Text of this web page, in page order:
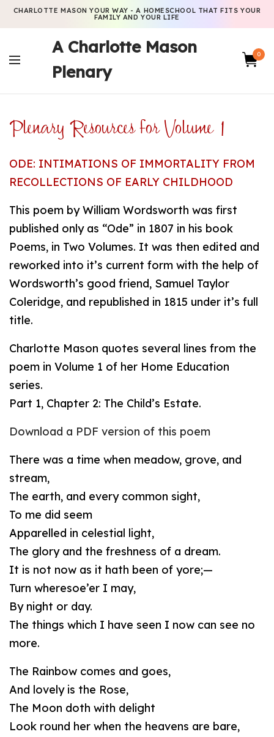
CHARLOTTE MASON YOUR WAY - A HOMESCHOOL THAT FITS YOUR
FAMILY AND YOUR LIFE
A Charlotte Mason
Plenary
0
Plenary Resources for Volume 1
ODE: INTIMATIONS OF IMMORTALITY FROM
RECOLLECTIONS OF EARLY CHILDHOOD
This poem by William Wordsworth was first
published only as “Ode” in 1807 in his book
Poems, in Two Volumes. It was then edited and
reworked into it’s current form with the help of
Wordsworth’s good friend, Samuel Taylor
Coleridge, and republished in 1815 under it’s full
title.
Charlotte Mason quotes several lines from the
poem in Volume 1 of her Home Education
series.
Part 1, Chapter 2: The Child’s Estate.
Download a PDF version of this poem
There was a time when meadow, grove, and
stream,
The earth, and every common sight,
To me did seem
Apparelled in celestial light,
The glory and the freshness of a dream.
It is not now as it hath been of yore;—
Turn wheresoe’er I may,
By night or day.
The things which I have seen I now can see no
more.
The Rainbow comes and goes,
And lovely is the Rose,
The Moon doth with delight
Look round her when the heavens are bare,